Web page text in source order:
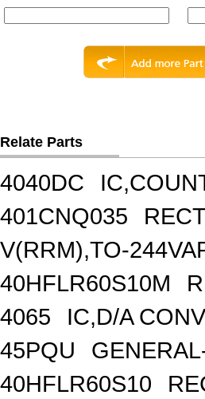
Relate Parts
4040DC
401CNQ035
V(RRM),TO-
40HFLR60S10M
4065
IC,D/A
45PQU
40HFLR60S10